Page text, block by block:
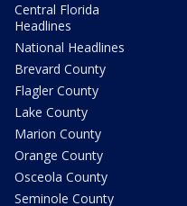
Central Florida
Headlines
National Headlines
Brevard County
Flagler County
Lake County
Marion County
Orange County
Osceola County
Seminole County